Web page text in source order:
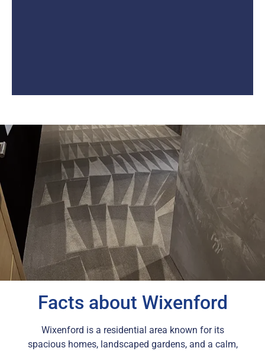
Facts about Wixenford
Wixenford is a residential area known for its
spacious homes, landscaped gardens, and a calm,